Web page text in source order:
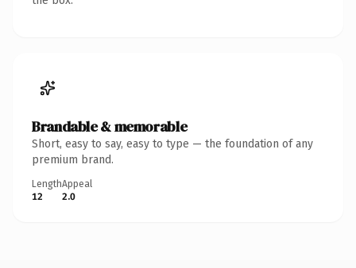
Brandable & memorable
Short, easy to say, easy to type — the foundation of any
premium brand.
Length
12
Appeal
2.0